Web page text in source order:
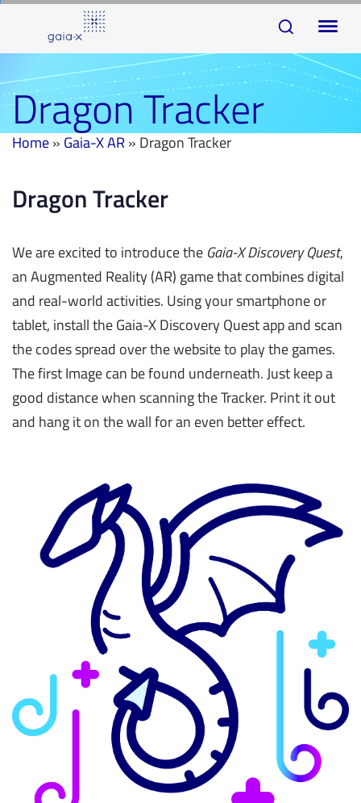
primary
navigation
Skip
to
Dragon Tracker
Home» Gaia-X AR » Dragon Tracker
Dragon Tracker
We are excited to introduce the Gaia-X Discovery Quest,
an Augmented Reality (AR) game that combines digital
and real-world activities. Using your smartphone or
tablet, install the Gaia-X Discovery Quest app and scan
the codes spread over the website to play the games.
The first Image can be found underneath. Just keep a
good distance when scanning the Tracker. Print it out
and hang it on the wall for an even better effect.